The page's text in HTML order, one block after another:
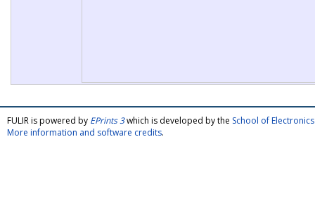
FULIR is powered by EPrints 3which is developed by the School of
More information and software credits.